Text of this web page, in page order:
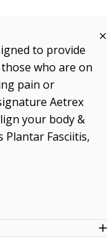
to provide
who are on
pain or
Aetrex
your body &
Fasciitis,